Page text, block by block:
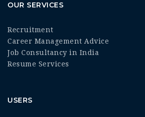
OUR SERVICES
Recruitment
Career Management Advice
Job Consultancy in India
Resume Services
USERS